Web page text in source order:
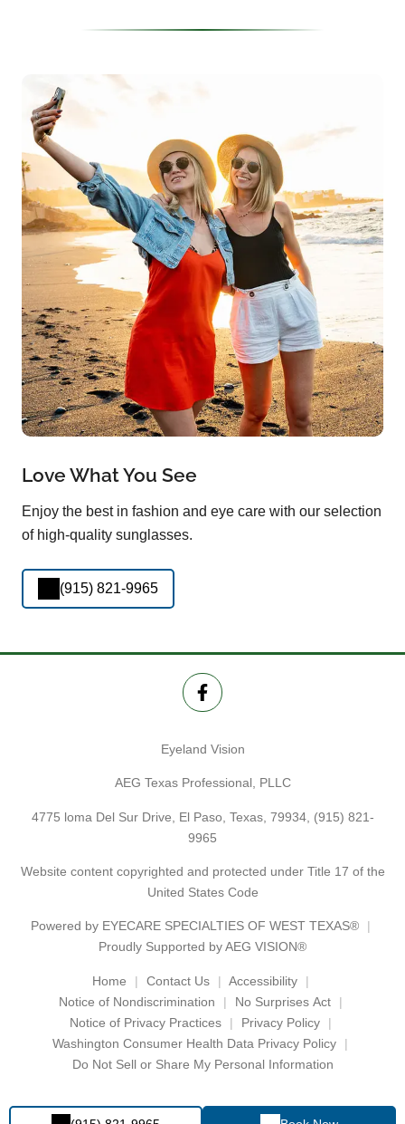
Love What You See
Enjoy the best in fashion and eye care with our selection
of high-quality sunglasses.
(915) 821-9965
Eyeland Vision
AEG Texas Professional, PLLC
4775 loma Del Sur Drive, El Paso, Texas, 79934, (915) 821-
9965
Website content copyrighted and protected under Title 17 of the
United States Code
Powered by EYECARE SPECIALTIES OF WEST TEXAS®
Proudly Supported by AEG VISION®
Home Contact Us
Accessibility
Notice of Nondiscrimination
No Surprises Act
Notice of Privacy Practices
Privacy Policy
Washington Consumer Health Data Privacy Policy
Do Not Sell or Share My Personal Information